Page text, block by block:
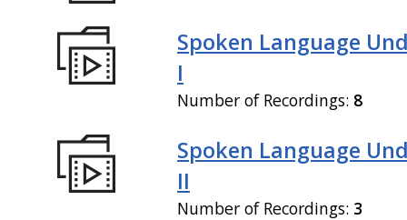
Spoken Language
I
Number of Recordings: 8
Spoken Language
II
Number of Recordings: 3